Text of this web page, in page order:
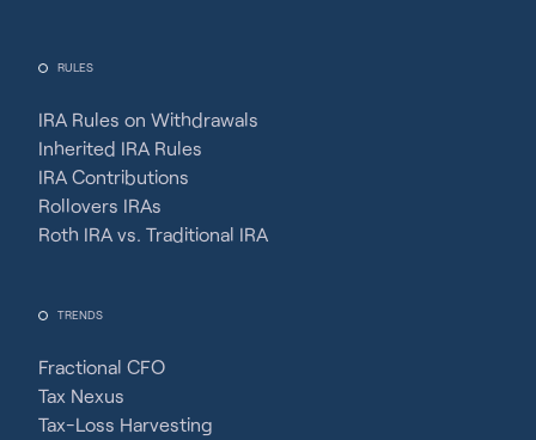
RULES
IRA Rules on Withdrawals
Inherited IRA Rules
IRA Contributions
Rollovers IRAs
Roth IRA vs. Traditional IRA
TRENDS
Fractional CFO
Tax Nexus
Tax-Loss Harvesting